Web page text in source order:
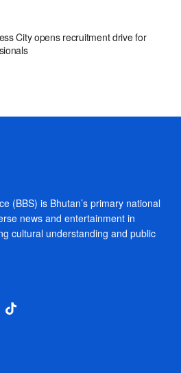
City opens recruitment drive for
(BBS) is Bhutan’s primary national
news and entertainment in
cultural understanding and public